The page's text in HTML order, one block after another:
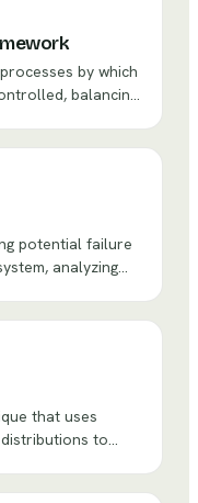
by which
balancing
potential failure
analyzing
that uses
to